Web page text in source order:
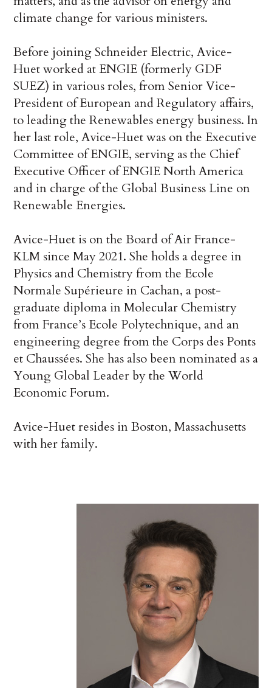
climate change for various ministers.
Before joining Schneider Electric, Avice-
Huet worked at ENGIE (formerly GDF
SUEZ) in various roles, from Senior Vice-
President of European and Regulatory affairs,
to leading the Renewables energy business. In
her last role, Avice-Huet was on the Executive
Committee of ENGIE, serving as the Chief
Executive Officer of ENGIE North America
and in charge of the Global Business Line on
Renewable Energies.
Avice-Huet is on the Board of Air France-
KLM since May 2021. She holds a degree in
Physics and Chemistry from the Ecole
Normale Supérieure in Cachan, a post-
graduate diploma in Molecular Chemistry
from France’s Ecole Polytechnique, and an
engineering degree from the Corps des Ponts
et Chaussées. She has also been nominated as a
Young Global Leader by the World
Economic Forum.
Avice-Huet resides in Boston, Massachusetts
with her family.